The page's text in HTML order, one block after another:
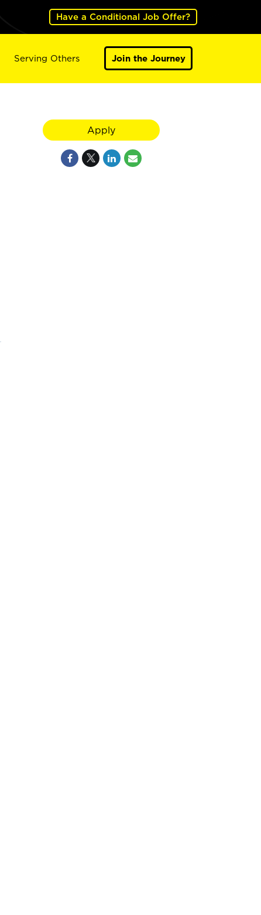
Have a Conditional Job Offer?
Serving Others Join the Journey
Apply